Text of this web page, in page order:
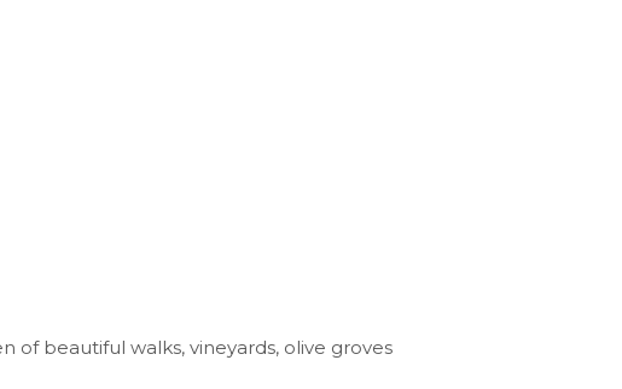
of beautiful walks, vineyards, olive groves